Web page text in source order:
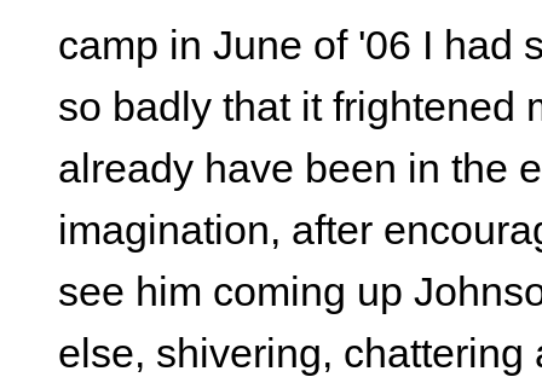
camp in June of '06 I had
so badly that it frightened
already have been in the
imagination, after
see him coming up
else, shivering,